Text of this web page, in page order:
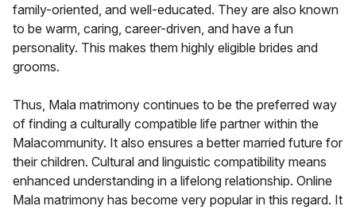
family-oriented, and well-educated. They are also known
to be warm, caring, career-driven, and have a fun
personality. This makes them highly eligible brides and
grooms.
Thus, Mala matrimony continues to be the preferred way
of finding a culturally compatible life partner within the
Malacommunity. It also ensures a better married future for
their children. Cultural and linguistic compatibility means
enhanced understanding in a lifelong relationship. Online
Mala matrimony has become very popular in this regard. It